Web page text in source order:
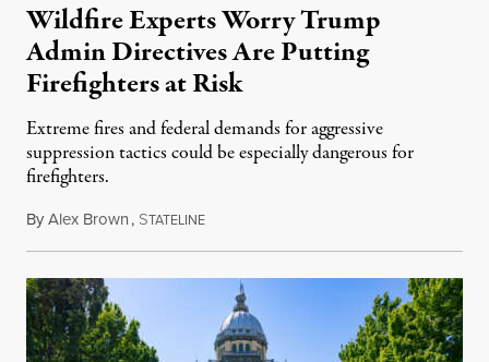
Wildfire Experts Worry Trump
Admin Directives Are Putting
Firefighters at Risk
Extreme fires and federal demands for aggressive
suppression tactics could be especially dangerous for
firefighters.
ByAlex Brown, STATELINEAugust 4, 2026